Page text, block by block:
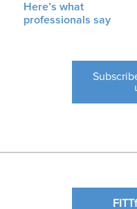
Here’s what
professionals say